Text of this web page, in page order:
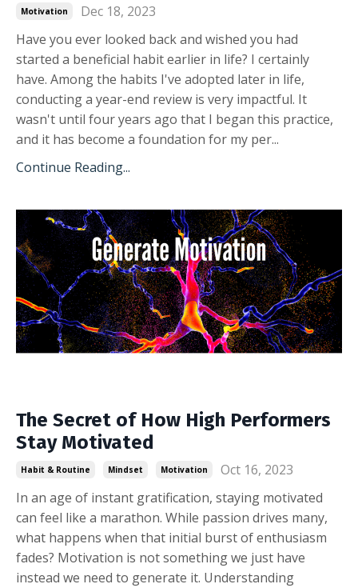
Motivation
Dec 18, 2023
Have you ever looked back and wished you had
started a beneficial habit earlier in life? I certainly
have. Among the habits I've adopted later in life,
conducting a year-end review is very impactful. It
wasn't until four years ago that I began this practice,
and it has become a foundation for my per...
Continue Reading...
The Secret of How High Performers
Stay Motivated
Habit & Routine Mindset Motivation
Oct 16, 2023
In an age of instant gratification, staying motivated
can feel like a marathon. While passion drives many,
what happens when that initial burst of enthusiasm
fades? Motivation is not something we just have
instead we need to generate it. Understanding